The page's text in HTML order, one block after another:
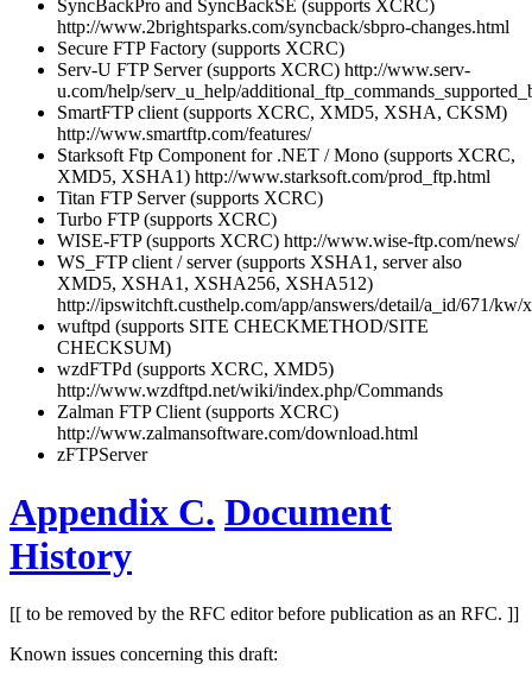
SyncBackPro and SyncBackSE (supports XCRC)
http://www.2brightsparks.com/syncback/sbpro-changes.html
Secure FTP Factory (supports XCRC)
Serv-U FTP Server (supports XCRC) http://www.serv-
u.com/help/serv_u_help/
SmartFTP client (supports XCRC, XMD5, XSHA, CKSM)
http://www.smartftp.com/features/
Starksoft Ftp Component for .NET / Mono (supports XCRC,
XMD5, XSHA1) http://www.starksoft.com/prod_ftp.html
Titan FTP Server (supports XCRC)
Turbo FTP (supports XCRC)
WISE-FTP (supports XCRC) http://www.wise-ftp.com/news/
WS_FTP client / server (supports XSHA1, server also
XMD5, XSHA1, XSHA256, XSHA512)
http://ipswitchft.custhelp.com/app/answers/detail/a_id/671/kw/
wuftpd (supports SITE CHECKMETHOD/SITE
CHECKSUM)
wzdFTPd (supports XCRC, XMD5)
http://www.wzdftpd.net/wiki/index.php/Commands
Zalman FTP Client (supports XCRC)
http://www.zalmansoftware.com/download.html
zFTPServer
Appendix C. Document
History
[[ to be removed by the RFC editor before publication as an RFC. ]]
Known issues concerning this draft: